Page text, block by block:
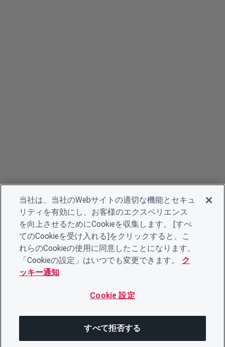
当社は、当社のWebサイトの適切な機能とセキュ
リティを有効にし、お客様のエクスペリエンス
を向上させるためにCookieを収集します。 [すべ
てのCookieを受け入れる]をクリックすると、こ
れらのCookieの使用に同意したことになります。
「Cookieの設定」はいつでも変更できます。
ク
ッキー通知
Cookie 設定
すべて拒否する